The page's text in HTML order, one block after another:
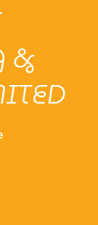
&